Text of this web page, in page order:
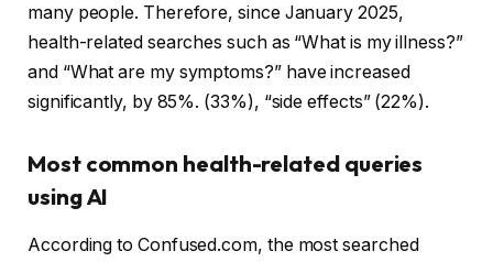
many people. Therefore, since January 2025,
health-related searches such as “What is my illness?”
and “What are my symptoms?” have increased
significantly, by 85%. (33%), “side effects” (22%).
Most common health-related queries
using AI
According to Confused.com, the most searched